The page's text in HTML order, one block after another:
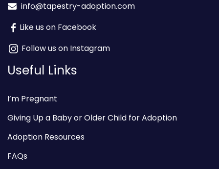
info@tapestry-adoption.com
Like us on Facebook
Follow us on Instagram
Useful Links
I’m Pregnant
Giving Up a Baby or Older Child for Adoption
Adoption Resources
FAQs